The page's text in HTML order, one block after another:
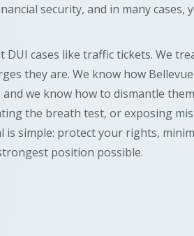
security, and in many cases,
DUI cases like traffic tickets. We
they are. We know how Bellevue
and we know how to dismantle
the breath test, or exposing
is simple: protect your rights,
position possible.